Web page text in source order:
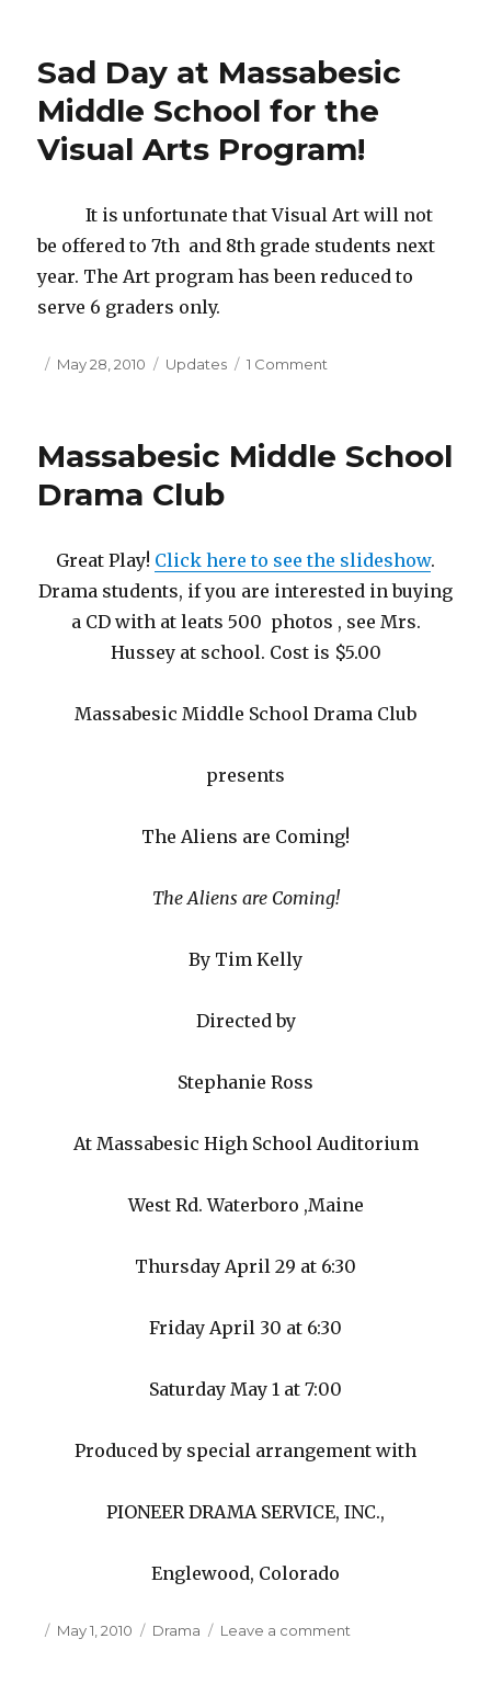
Sad Day at Massabesic
Middle School for the
Visual Arts Program!
It is unfortunate that Visual Art will not
be offered to 7th and 8th grade students next
year. The Art program has been reduced to
serve 6 graders only.
Posted
May 28, 2010 Categories
Updates 1 Comment
Massabesic
Visual
Arts
Program!
Massabesic Middle School
Drama Club
Great Play! Click here to see the slideshow.
Drama students, if you are interested in buying
a CD with at leats 500 photos , see Mrs.
Hussey at school. Cost is $5.00
Massabesic Middle School Drama Club
presents
The Aliens are Coming!
The Aliens are Coming!
By Tim Kelly
Directed by
Stephanie Ross
At Massabesic High School Auditorium
West Rd. Waterboro ,Maine
Thursday April 29 at 6:30
Friday April 30 at 6:30
Saturday May 1 at 7:00
Produced by special arrangement with
PIONEER DRAMA SERVICE, INC.,
Englewood, Colorado
Posted
May 1, 2010 Categories
Drama Leave a comment